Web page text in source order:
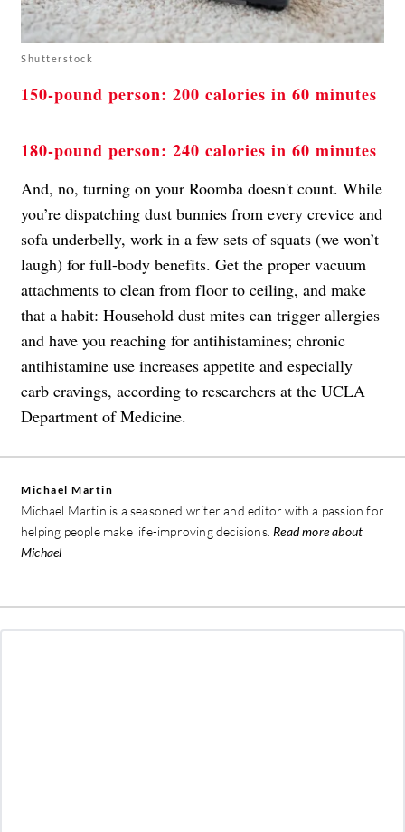
Shutterstock
150-pound person: 200 calories in 60 minutes
180-pound person: 240 calories in 60 minutes
And, no, turning on your Roomba doesn't count. While
you’re dispatching dust bunnies from every crevice and
sofa underbelly, work in a few sets of squats (we won’t
laugh) for full-body benefits. Get the proper vacuum
attachments to clean from floor to ceiling, and make
that a habit: Household dust mites can trigger allergies
and have you reaching for antihistamines; chronic
antihistamine use increases appetite and especially
carb cravings, according to researchers at the UCLA
Department of Medicine.
Michael Martin
Michael Martin is a seasoned writer and editor with a passion for
helping people make life-improving decisions. Read more about
Michael